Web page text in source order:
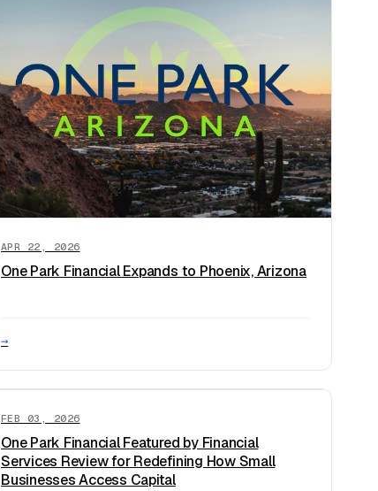
APR 22, 2026
One Park Financial Expands to Phoenix, Arizona
→
FEB 03, 2026
One Park Financial Featured by Financial
Services Review for Redefining How Small
Businesses Access Capital